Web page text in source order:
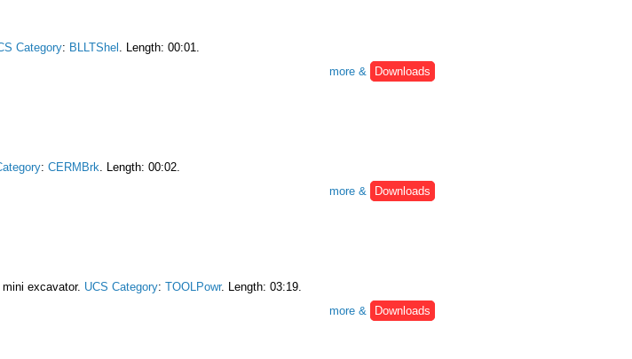
Category: BLLTShel . Length: 00:01.
more &
Downloads
: CERMBrk. Length: 00:02.
more &
Downloads
excavator. UCS Category: TOOLPowr. Length: 03:19.
more &
Downloads